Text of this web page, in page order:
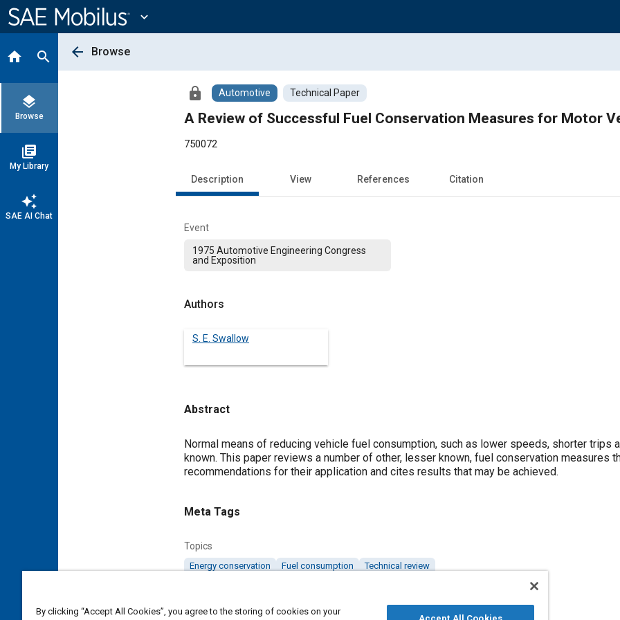
Content
expand_more
home search
layers
Browse
library_books
My Library
auto_awesome
SAE AI Chat
arrow_back Browse
lock Automotive Technical Paper
A Review of Successful Fuel Conservation Measures for Motor
750072
Description View References Citation
Event
1975 Automotive Engineering Congress
and Exposition
Authors
S. E. Swallow
Abstract
Content
Normal means of reducing vehicle fuel consumption, such as lower speeds, shorter trips
known. This paper reviews a number of other, lesser known, fuel conservation measures
recommendations for their application and cites results that may be achieved.
Meta Tags
Topics
Energy conservation Fuel consumption Technical review
Details
By clicking “Accept All Cookies”, you agree to the storing of cookies on your